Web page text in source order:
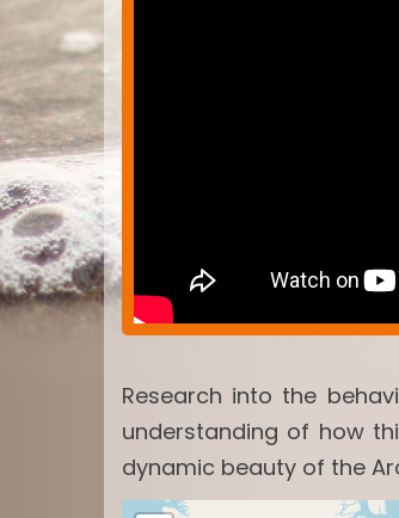
Research into the
understanding of how
dynamic beauty of the